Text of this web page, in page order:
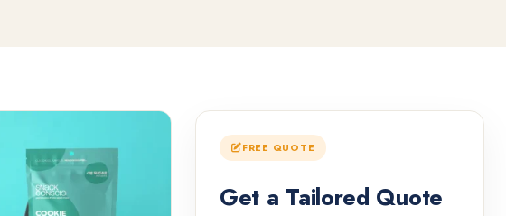
FREE QUOTE
Get a Tailored Quote